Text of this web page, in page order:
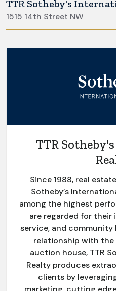
TTR Sotheby's
1515 14th Street NW
TTR
Since 1988, real
Sotheby’s
among the highest
are regarded for their
service, and community
relationship with the
auction house, TTR
Realty produces
clients by